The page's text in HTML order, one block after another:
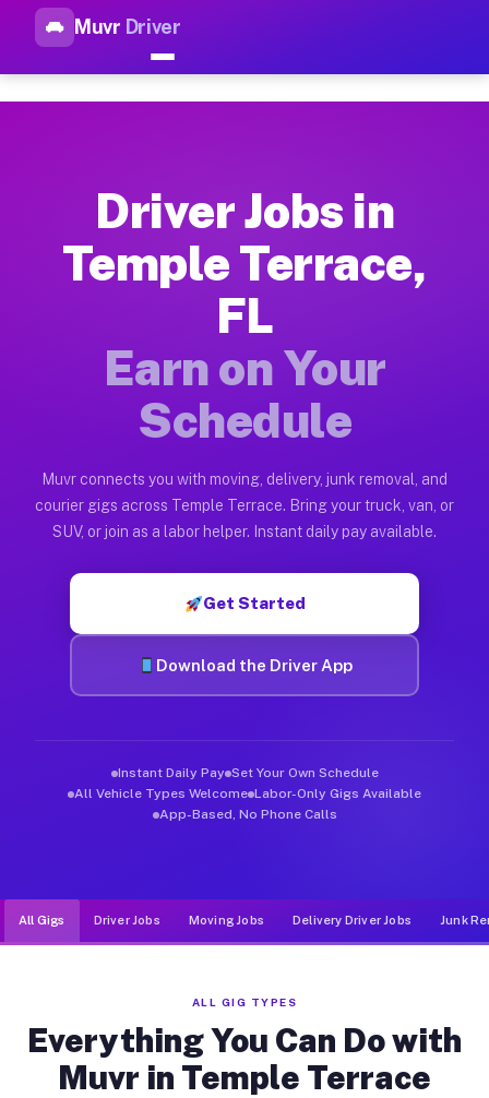
Muvr Driver
Top Driver Jobs Temple
How Driver Jobs Temple Terrace FL Work
Getting started takes five minutes. Download the Muvr
Earnings Potential for Driver Jobs Temple
Drivers on Muvr in Temple Terrace earn between $28 and
Qualifying Vehicles for Driver Jobs Temple
Almost any vehicle qualifies for work on the Muvr platform
Muvr was built specifically for drivers who move, haul, and
Driver Jobs in
Temple Terrace,
FL
Earn on Your
Schedule
Muvr connects you with moving, delivery, junk removal, and
courier gigs across Temple Terrace. Bring your truck, van, or
SUV, or join as a labor helper. Instant daily pay available.
Get Started
Download the Driver App
Instant Daily Pay Set Your Own Schedule
All Vehicle Types Welcome Labor-Only Gigs Available
App-Based, No Phone Calls
All Gigs Driver Jobs Moving Jobs Delivery Driver Jobs Junk
ALL GIG TYPES
Everything You Can Do with
Muvr in Temple Terrace